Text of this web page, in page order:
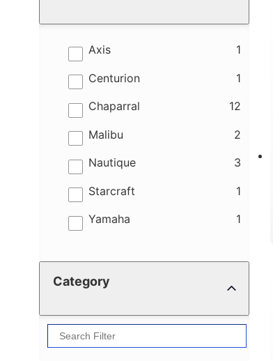
Axis 1
results
Centurion 1
results
Chaparral 12
results
Malibu 2
results
Nautique 3
results
Starcraft 1
results
Yamaha 1
results
Category